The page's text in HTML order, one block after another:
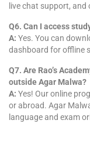
live chat support, and
Q6. Can I access
A: Yes. You can
dashboard for offline
Q7. Are Rao’s
outside Agar Malwa?
A: Yes! Our online
or abroad. Agar
language and exam